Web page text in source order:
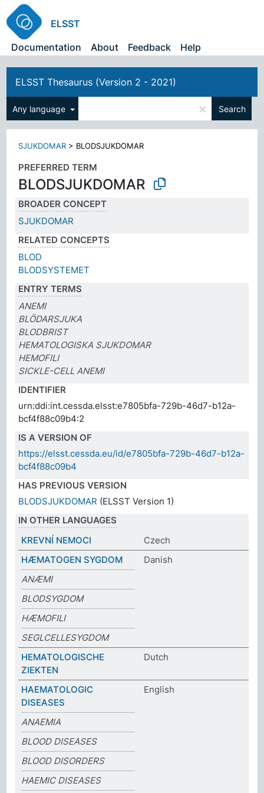
ELSST
Documentation
About Feedback Help
ELSST Thesaurus (Version 2 - 2021)
Any language × Search
SJUKDOMAR > BLODSJUKDOMAR
PREFERRED TERM
BLODSJUKDOMAR
BROADER CONCEPT
SJUKDOMAR
RELATED CONCEPTS
BLOD
BLODSYSTEMET
ENTRY TERMS
ANEMI
BLÖDARSJUKA
BLODBRIST
HEMATOLOGISKA SJUKDOMAR
HEMOFILI
SICKLE-CELL ANEMI
IDENTIFIER
urn:ddi:int.cessda.elsst:e7805bfa-729b-46d7-b12a-
bcf4f88c09b4:2
IS A VERSION OF
https://elsst.cessda.eu/id/e7805bfa-729b-46d7-b12a-
bcf4f88c09b4
HAS PREVIOUS VERSION
BLODSJUKDOMAR (ELSST Version 1)
IN OTHER LANGUAGES
KREVNÍ NEMOCI
Czech
HÆMATOGEN SYGDOM
Danish
ANÆMI
BLODSYGDOM
HÆMOFILI
SEGLCELLESYGDOM
HEMATOLOGISCHE
ZIEKTEN
Dutch
HAEMATOLOGIC
DISEASES
English
ANAEMIA
BLOOD DISEASES
BLOOD DISORDERS
HAEMIC DISEASES